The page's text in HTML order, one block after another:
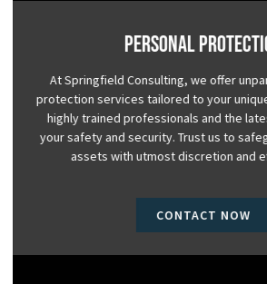
Personal
At Springfield Consulting, we offer
protection services tailored to your
highly trained professionals and the
your safety and security. Trust us to
assets with utmost discretion and
CONTACT NOW